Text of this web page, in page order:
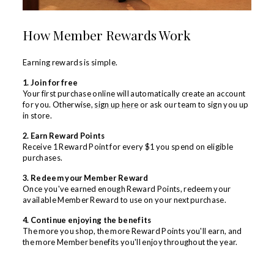
How Member Rewards Work
Earning rewards is simple.
1. Join for free
Your first purchase online will automatically create an account
for you. Otherwise, sign up hereor ask our team to sign you up
in store.
2. Earn Reward Points
Receive 1 Reward Point for every $1 you spend on eligible
purchases.
3. Redeem your Member Reward
Once you've earned enough Reward Points, redeem your
available Member Reward to use on your next purchase.
4. Continue enjoying the benefits
The more you shop, the more Reward Points you'll earn, and
the more Member benefits you'll enjoy throughout the year.